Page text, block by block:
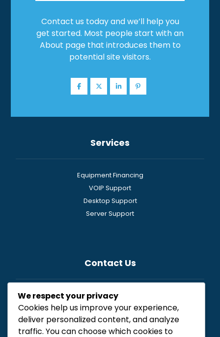
Contact us today and we’ll help you
get started. Most people start with an
About page that introduces them to
potential site visitors.
Services
Equipment Financing
VOIP Support
Desktop Support
Server Support
Contact Us
General
Newsletter
Resources
Free Consultation
We respect your privacy
Cookies help us improve your experience,
deliver personalized content, and analyze
traffic. You can choose which cookies to